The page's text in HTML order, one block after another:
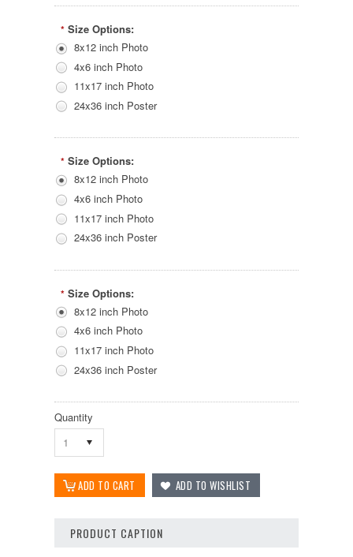
* Size Options:
8x12 inch Photo
4x6 inch Photo
11x17 inch Photo
24x36 inch Poster
* Size Options:
8x12 inch Photo
4x6 inch Photo
11x17 inch Photo
24x36 inch Poster
* Size Options:
8x12 inch Photo
4x6 inch Photo
11x17 inch Photo
24x36 inch Poster
Quantity
1
PRODUCT CAPTION